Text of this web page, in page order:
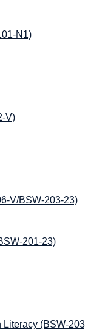
N1)
V)
V/BSW-203-23)
201-23)
Literacy (BSW-